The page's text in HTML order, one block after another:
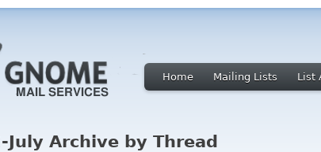
Home Mailing Lists List
July Archive by Thread